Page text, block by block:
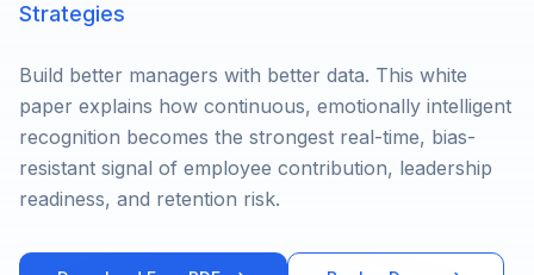
Strategies
Build better managers with better data. This white
paper explains how continuous, emotionally intelligent
recognition becomes the strongest real-time, bias-
resistant signal of employee contribution, leadership
readiness, and retention risk.